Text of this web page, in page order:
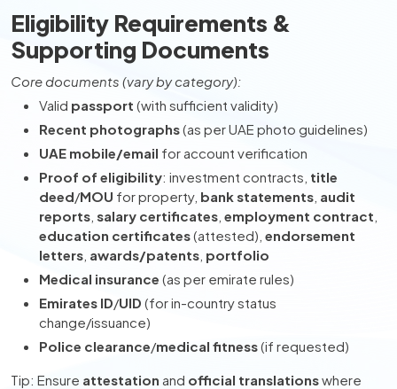
Eligibility Requirements &
Supporting Documents
Core documents (vary by category):
Valid passport (with sufficient validity)
Recent photographs(as per UAE photo guidelines)
UAE mobile/email for account verification
Proof of eligibility: investment contracts, title
deed/MOU for property, bank statements audit
reports salary certificates employment contract
education certificates(attested), endorsement
letters awards/patents portfolio
Medical insurance (as per emirate rules)
Emirates ID/UID (for in-country status
change/issuance)
Police clearance/medical fitness(if requested)
Tip: Ensure attestation and official translationswhere